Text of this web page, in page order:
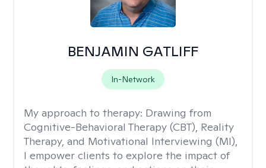
BENJAMIN GATLIFF
In-Network
My approach to therapy: Drawing from
Cognitive-Behavioral Therapy (CBT), Reality
Therapy, and Motivational Interviewing (MI),
I empower clients to explore the impact of